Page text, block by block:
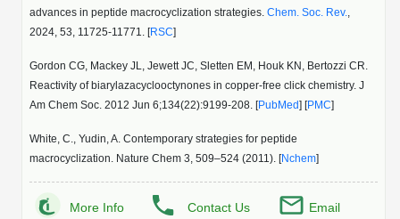
advances in peptide macrocyclization strategies. Chem. Soc. Rev.,
2024, 53, 11725-11771. [RSC]
Gordon CG, Mackey JL, Jewett JC, Sletten EM, Houk KN, Bertozzi CR.
Reactivity of biarylazacyclooctynones in copper-free click chemistry. J
Am Chem Soc. 2012 Jun 6;134(22):9199-208. [PubMed] [PMC]
White, C., Yudin, A. Contemporary strategies for peptide
macrocyclization. Nature Chem 3, 509–524 (2011). [Nchem]
More Info Contact Us Email